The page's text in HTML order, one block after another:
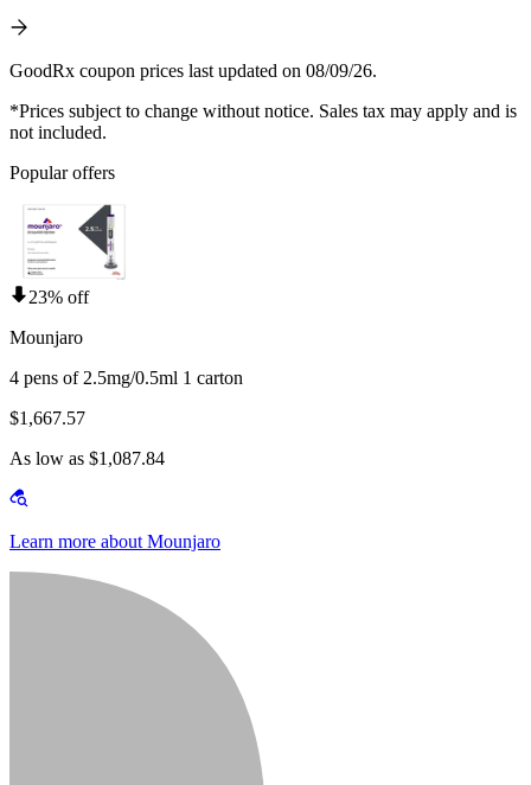
GoodRx coupon prices last updated on 08/09/26.
*Prices subject to change without notice. Sales tax may apply and is
not included.
Popular offers
23% off
Mounjaro
4 pens of 2.5mg/0.5ml 1 carton
$1,667.57
As low as $1,087.84
Learn more about Mounjaro